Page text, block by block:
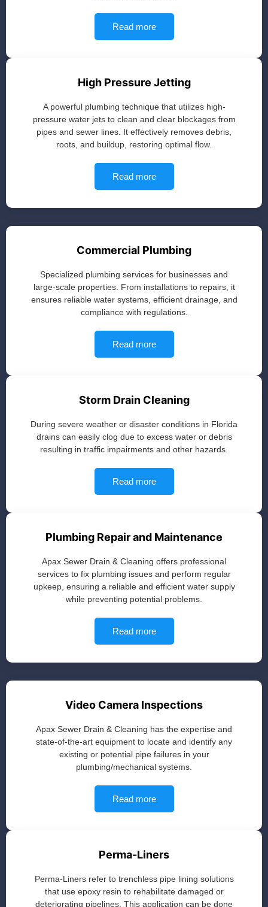
Read more
High Pressure Jetting
A powerful plumbing technique that utilizes high-
pressure water jets to clean and clear blockages from
pipes and sewer lines. It effectively removes debris,
roots, and buildup, restoring optimal flow.
Read more
Commercial Plumbing
Specialized plumbing services for businesses and
large-scale properties. From installations to repairs, it
ensures reliable water systems, efficient drainage, and
compliance with regulations.
Read more
Storm Drain Cleaning
During severe weather or disaster conditions in Florida
drains can easily clog due to excess water or debris
resulting in traffic impairments and other hazards.
Read more
Plumbing Repair and Maintenance
Apax Sewer Drain & Cleaning offers professional
services to fix plumbing issues and perform regular
upkeep, ensuring a reliable and efficient water supply
while preventing potential problems.
Read more
Video Camera Inspections
Apax Sewer Drain & Cleaning has the expertise and
state-of-the-art equipment to locate and identify any
existing or potential pipe failures in your
plumbing/mechanical systems.
Read more
Perma-Liners
Perma-Liners refer to trenchless pipe lining solutions
that use epoxy resin to rehabilitate damaged or
deteriorating pipelines. This application can be done